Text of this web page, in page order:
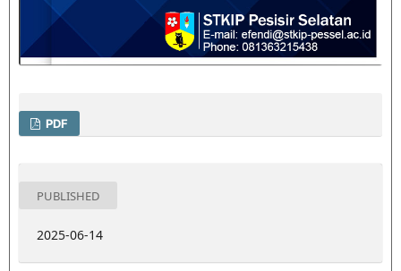
PDF
PUBLISHED
2025-06-14